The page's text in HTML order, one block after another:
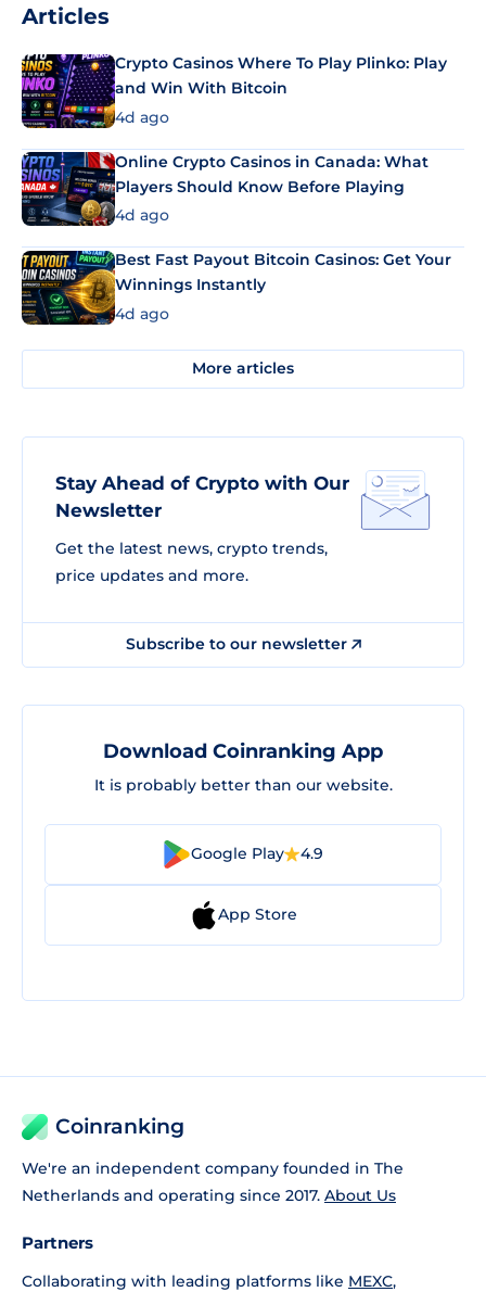
Articles
Crypto Casinos Where To Play Plinko: Play
and Win With Bitcoin
4d ago
Online Crypto Casinos in Canada: What
Players Should Know Before Playing
4d ago
Best Fast Payout Bitcoin Casinos: Get Your
Winnings Instantly
4d ago
More articles
Stay Ahead of Crypto with Our
Newsletter
Get the latest news, crypto trends,
price updates and more.
Subscribe to our newsletter
Download Coinranking App
It is probably better than our website.
Google Play 4.9
App Store
Coinranking
We're an independent company founded in The
Netherlands and operating since 2017. About Us
Partners
Collaborating with leading platforms like MEXC,